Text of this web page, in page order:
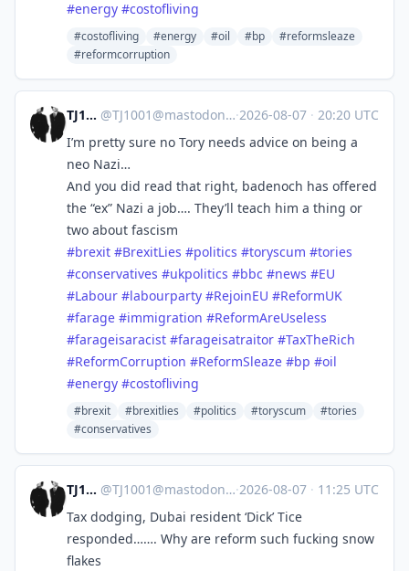
#energy #costofliving
#costofliving #energy #oil #bp
#reformsleaze
#reformcorruption
TJ1001 @TJ1001@mastodonapp.uk ·2026-08-07 · 20:20 UTC
I’m pretty sure no Tory needs advice on being a
neo Nazi…
And you did read that right, badenoch has offered
the “ex” Nazi a job…. They’ll teach him a thing or
two about fascism
#brexit #BrexitLies #politics #toryscum #tories
#conservatives #ukpolitics #bbc #news #EU
#Labour #labourparty #RejoinEU #ReformUK
#farage #immigration #ReformAreUseless
#farageisaracist #farageisatraitor #TaxTheRich
#ReformCorruption #ReformSleaze #bp #oil
#energy #costofliving
#brexit #brexitlies #politics #toryscum
#tories
#conservatives
TJ1001 @TJ1001@mastodonapp.uk ·2026-08-07 · 11:25 UTC
Tax dodging, Dubai resident ‘Dick’ Tice
responded……. Why are reform such fucking snow
flakes